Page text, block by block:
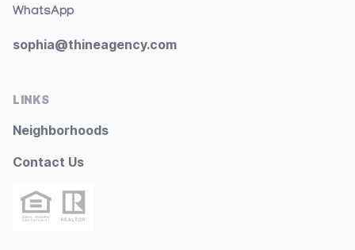
WhatsApp
sophia@thineagency.com
LINKS
Neighborhoods
Contact Us